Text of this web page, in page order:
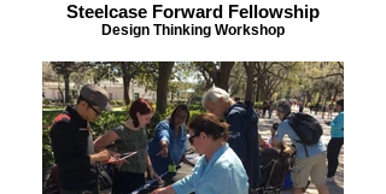
Steelcase Forward Fellowship
Design Thinking Workshop